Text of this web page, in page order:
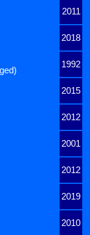
2011
2018
1992
2015
2012
2001
2012
2019
2010